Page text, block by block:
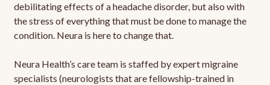
debilitating effects of a headache disorder, but also with
the stress of everything that must be done to manage the
condition. Neura is here to change that.
Neura Health’s care team is staffed by expert migraine
specialists (neurologists that are fellowship-trained in